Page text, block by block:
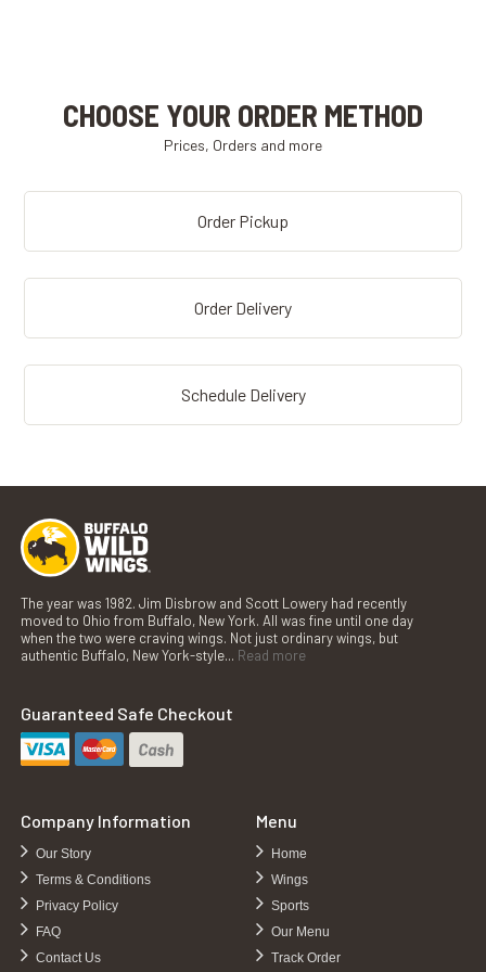
CHOOSE YOUR ORDER METHOD
Prices, Orders and more
Order Pickup
Order Delivery
Schedule Delivery
The year was 1982. Jim Disbrow and Scott Lowery had recently
moved to Ohio from Buffalo, New York. All was fine until one day
when the two were craving wings. Not just ordinary wings, but
authentic Buffalo, New York-style... Read more
Guaranteed Safe Checkout
Company Information
Our Story
Terms & Conditions
Privacy Policy
FAQ
Contact Us
Menu
Home
Wings
Sports
Our Menu
Track Order